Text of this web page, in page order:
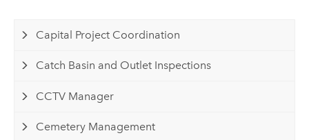
Capital Project Coordination
Catch Basin and Outlet Inspections
CCTV Manager
Cemetery Management